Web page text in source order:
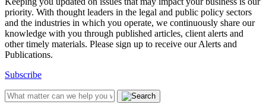
priority. With thought leaders in the legal and public policy sectors
and the industries in which you operate, we continuously share our
knowledge with you through published articles, client alerts and
other timely materials. Please sign up to receive our Alerts and
Publications.
Subscribe